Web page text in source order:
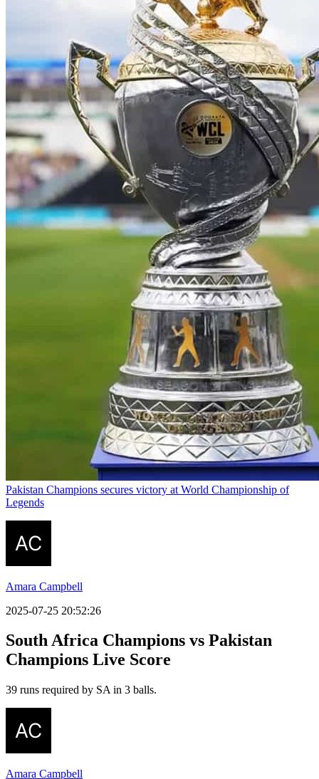
Pakistan Champions secures victory at World Championship of
Legends
Amara Campbell
2025-07-25 20:52:26
South Africa Champions vs Pakistan
Champions Live Score
39 runs required by SA in 3 balls.
Amara Campbell